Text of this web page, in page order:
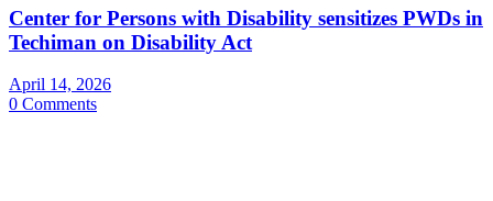
Center for Persons with Disability sensitizes PWDs in
Techiman on Disability Act
April 14, 2026
0 Comments